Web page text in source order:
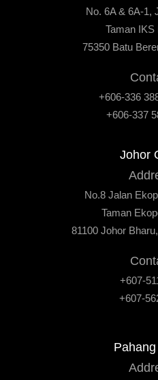
No. 6A & 6A-1,
Taman IKS
75350 Batu
+606-336
+606-337
Johor
No.8 Jalan
Taman
81100 Johor
+607-
+607-